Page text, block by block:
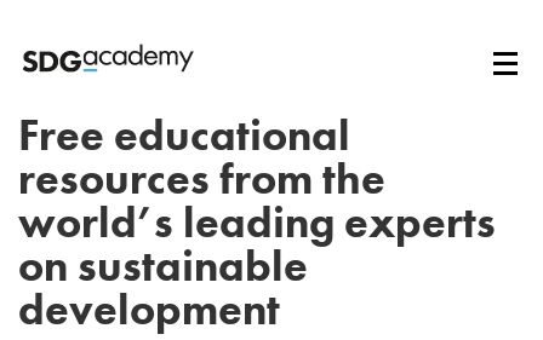
Free educational
resources from the
world’s leading experts
on sustainable
development